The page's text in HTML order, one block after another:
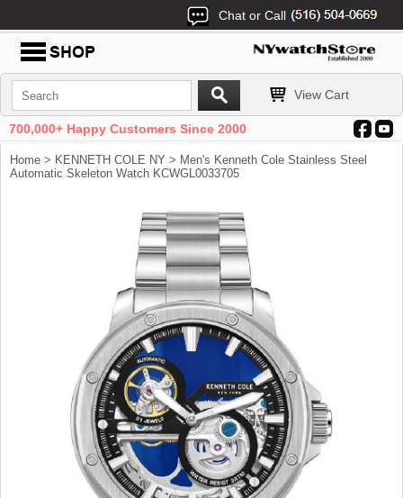
Chat or Call
View Cart
700,000+ Happy Customers Since 2000
Home > KENNETH COLE NY > Men's Kenneth Cole Stainless Steel
Automatic Skeleton Watch KCWGL0033705